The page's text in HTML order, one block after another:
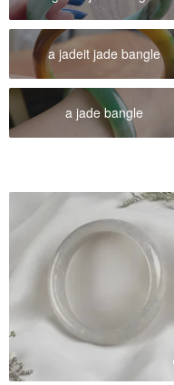
a jadeit jade bangle
a jade bangle